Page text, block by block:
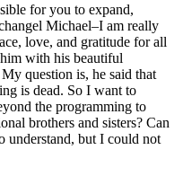
for you to expand,
Michael–I am really
love, and gratitude for all
with his beautiful
question is, he said that
is dead. So I want to
the programming to
brothers and sisters? Can
understand, but I could not